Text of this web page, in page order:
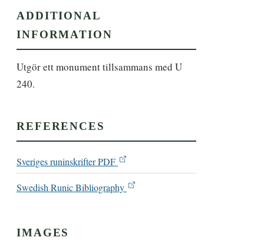
ADDITIONAL
INFORMATION
Utgör ett monument tillsammans med U
240.
REFERENCES
Sveriges runinskrifter PDF
Swedish Runic Bibliography
IMAGES